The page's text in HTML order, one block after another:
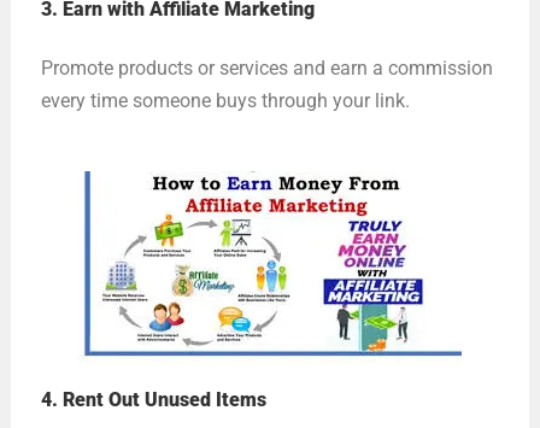
3. Earn with Affiliate Marketing
Promote products or services and earn a commission
every time someone buys through your link.
4. Rent Out Unused Items